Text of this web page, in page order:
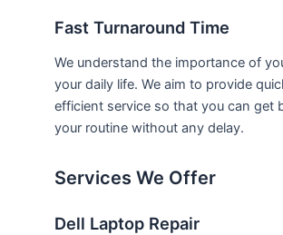
Fast Turnaround Time
We understand the importance of
your daily life. We aim to provide
efficient service so that you can get
your routine without any delay.
Services We Offer
Dell Laptop Repair